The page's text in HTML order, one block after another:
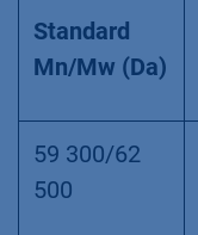
Standard
Mn/Mw (Da)
59 300/62
500